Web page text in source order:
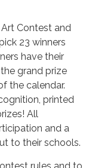
Contest and
23 winners
have their
grand prize
the calendar.
printed
All
and a
to their schools.
rules and to